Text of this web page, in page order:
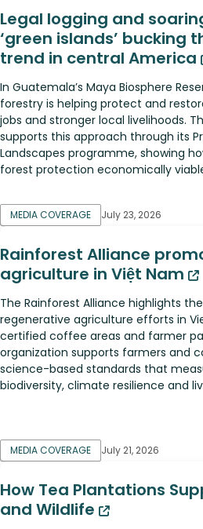
Legal logging and
‘green islands’ bucking
trend in central America
In Guatemala’s Maya Biosphere
forestry is helping protect and
jobs and stronger local livelihoods.
supports this approach through its
Landscapes programme, showing
forest protection economically
MEDIA COVERAGE July 23, 2026
Rainforest Alliance
agriculture in Việt Nam
The Rainforest Alliance highlights
regenerative agriculture efforts in
certified coffee areas and farmer
organization supports farmers and
science-based standards that
biodiversity, climate resilience and
MEDIA COVERAGE July 21, 2026
How Tea Plantations
and Wildlife